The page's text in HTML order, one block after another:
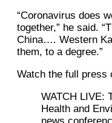
“Coronavirus does
together,” he said.
China…. Western
them, to a degree.”
Watch the full press
WATCH LIVE:
Health and